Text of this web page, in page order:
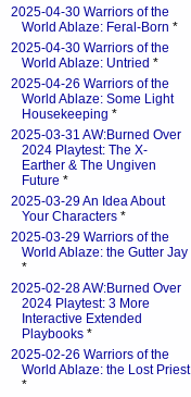
2025-04-30 Warriors of the
World Ablaze: Feral-Born *
2025-04-30 Warriors of the
World Ablaze: Untried *
2025-04-26 Warriors of the
World Ablaze: Some Light
Housekeeping *
2025-03-31 AW:Burned Over
2024 Playtest: The X-
Earther & The Ungiven
Future *
2025-03-29 An Idea About
Your Characters *
2025-03-29 Warriors of the
World Ablaze: the Gutter Jay
*
2025-02-28 AW:Burned Over
2024 Playtest: 3 More
Interactive Extended
Playbooks *
2025-02-26 Warriors of the
World Ablaze: the Lost Priest
*